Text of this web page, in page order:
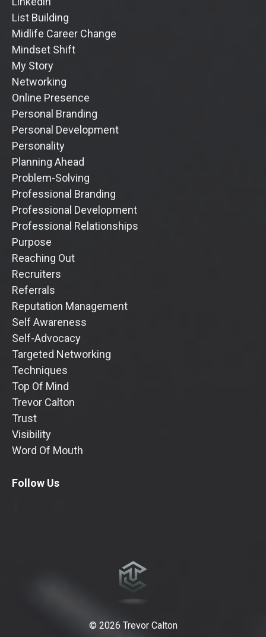
List Building
Midlife Career Change
Mindset Shift
My Story
Networking
Online Presence
Personal Branding
Personal Development
Personality
Planning Ahead
Problem-Solving
Professional Branding
Professional Development
Professional Relationships
Purpose
Reaching Out
Recruiters
Referrals
Reputation Management
Self Awareness
Self-Advocacy
Targeted Networking
Techniques
Top Of Mind
Trevor Calton
Trust
Visibility
Word Of Mouth
Follow Us
© 2026 Trevor Calton